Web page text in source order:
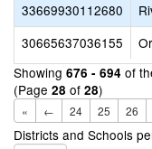
33669930112680
30665637036155
Showing 676 - 694 of
(Page 28 of 28)
« ← 24 25 26
Districts and Schools